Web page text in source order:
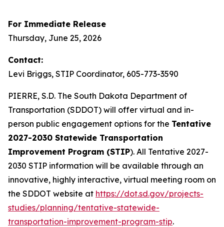
For Immediate Release
Thursday, June 25, 2026
Contact:
Levi Briggs, STIP Coordinator, 605-773-3590
PIERRE, S.D. The South Dakota Department of
Transportation (SDDOT) will offer virtual and in-
person public engagement options for the Tentative
2027-2030 Statewide Transportation
Improvement Program (STIP). All Tentative 2027-
2030 STIP information will be available through an
innovative, highly interactive, virtual meeting room on
the SDDOT website at https://dot.sd.gov/projects-
studies/planning/tentative-statewide-
transportation-improvement-program-stip.